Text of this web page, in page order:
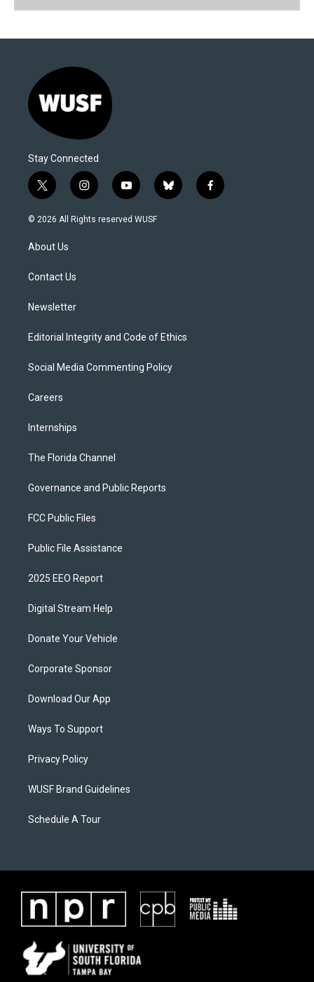
Stay Connected
t
w
i
t
e
i
n
s
y
o
u
b
l
f
a
© 2026 All Rights reserved WUSF
About Us
Contact Us
Newsletter
Editorial Integrity and Code of Ethics
Social Media Commenting Policy
Careers
Internships
The Florida Channel
Governance and Public Reports
FCC Public Files
Public File Assistance
2025 EEO Report
Digital Stream Help
Donate Your Vehicle
Corporate Sponsor
Download Our App
Ways To Support
Privacy Policy
WUSF Brand Guidelines
Schedule A Tour